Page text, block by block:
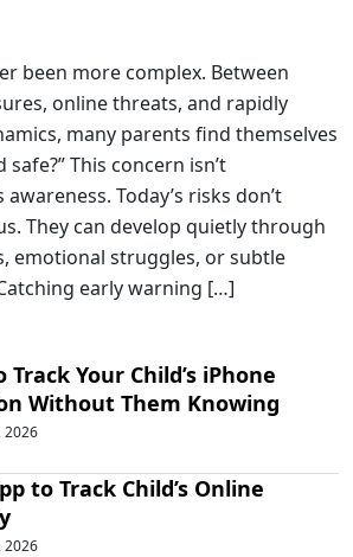
been more complex. Between
online threats, and rapidly
many parents find themselves
safe?” This concern isn’t
Today’s risks don’t
They can develop quietly through
emotional struggles, or subtle
early warning […]
Track Your Child’s iPhone
Without Them Knowing
2026
to Track Child’s Online
2026